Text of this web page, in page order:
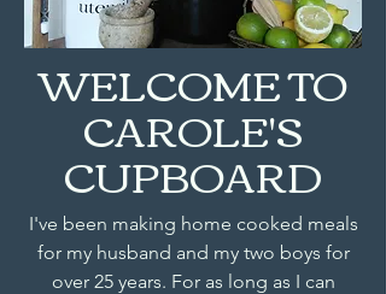
WELCOME TO
CAROLE'S
CUPBOARD
I've been making home cooked meals
for my husband and my two boys for
over 25 years. For as long as I can